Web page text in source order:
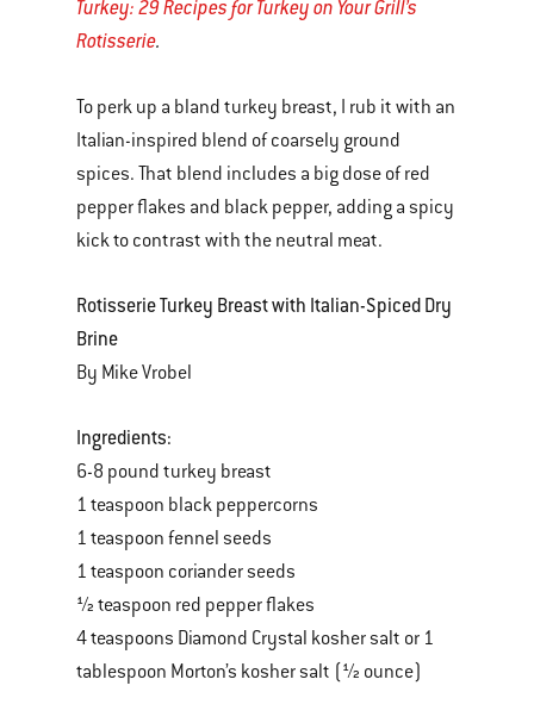
Turkey: 29 Recipes for Turkey on Your Grill’s
Rotisserie.
To perk up a bland turkey breast, I rub it with an
Italian-inspired blend of coarsely ground
spices. That blend includes a big dose of red
pepper flakes and black pepper, adding a spicy
kick to contrast with the neutral meat.
Rotisserie Turkey Breast with Italian-Spiced Dry
Brine
By Mike Vrobel
Ingredients:
6-8 pound turkey breast
1 teaspoon black peppercorns
1 teaspoon fennel seeds
1 teaspoon coriander seeds
½ teaspoon red pepper flakes
4 teaspoons Diamond Crystal kosher salt or 1
tablespoon Morton’s kosher salt (½ ounce)